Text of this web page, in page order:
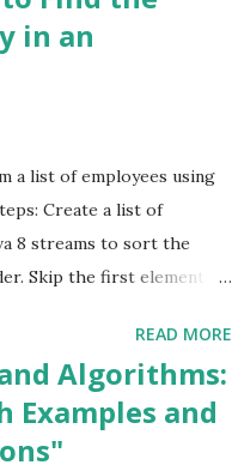
1
in an
a list of employees using
Create a list of
8 streams to sort the
Skip the first element
is the employee with the
java import
Employee { private
Employee (String name,
READ MORE
Algorithms:
Examples and